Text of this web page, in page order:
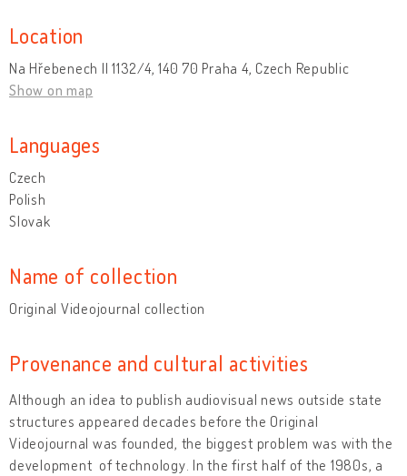
Location
Na Hřebenech II 1132/4, 140 70 Praha 4, Czech Republic
Show on map
Languages
Czech
Polish
Slovak
Name of collection
Original Videojournal collection
Provenance and cultural activities
Although an idea to publish audiovisual news outside state
structures appeared decades before the Original
Videojournal was founded, the biggest problem was with the
development of technology. In the first half of the 1980s, a